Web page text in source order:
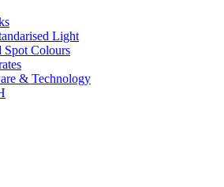
Light
Spot Colours
& Technology